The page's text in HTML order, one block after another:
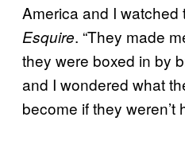
America and I watched
Esquire. “They made
they were boxed in by
and I wondered what
become if they weren’t